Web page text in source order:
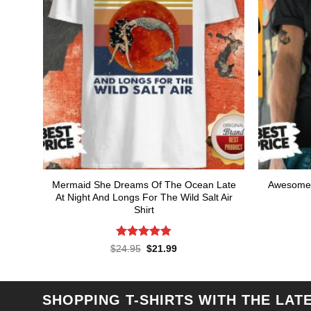
Mermaid She Dreams Of The Ocean Late
At Night And Longs For The Wild Salt Air
Shirt
Rated4.86
$24.95 Original
$21.99Current
SHOPPING T-SHIRTS WITH THE